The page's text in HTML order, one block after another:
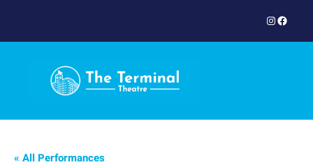
InstagramFacebook
« All Performances